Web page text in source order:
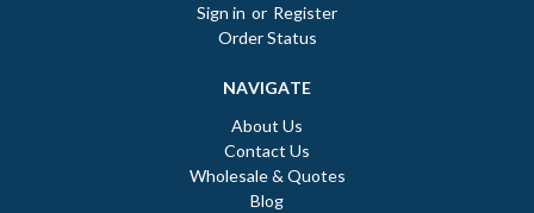
Sign in or Register
Order Status
NAVIGATE
About Us
Contact Us
Wholesale & Quotes
Blog